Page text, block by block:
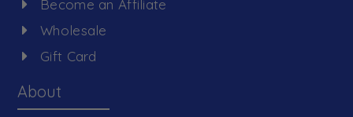
Become an Affiliate
Wholesale
Gift Card
About